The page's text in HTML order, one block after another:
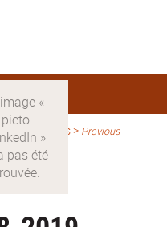
> Fellows > Previous